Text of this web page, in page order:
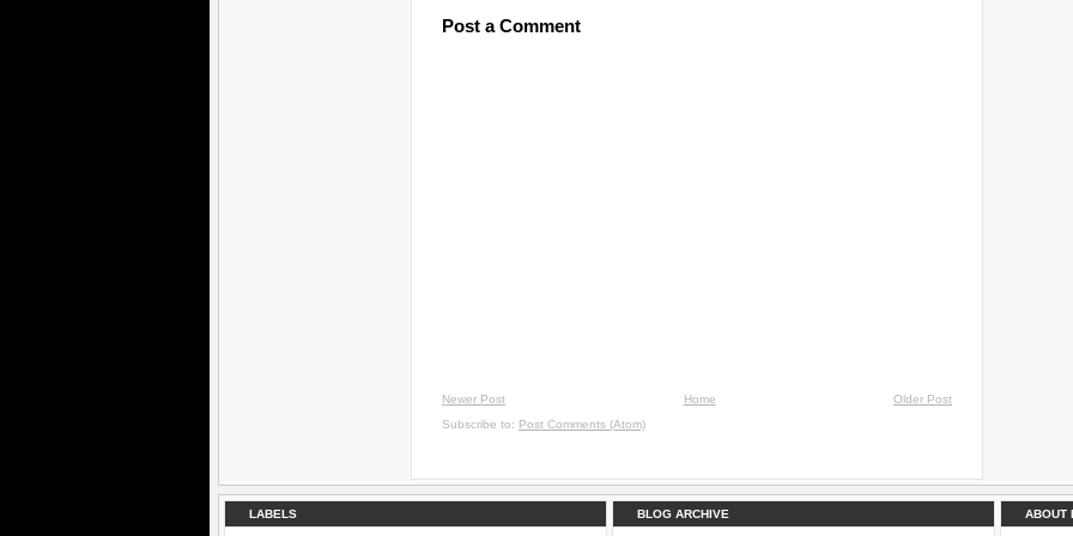
Post a Comment
Newer Post Older Post
Home
Subscribe to: Post Comments (Atom)
LABELS BLOG ARCHIVE ABOUT